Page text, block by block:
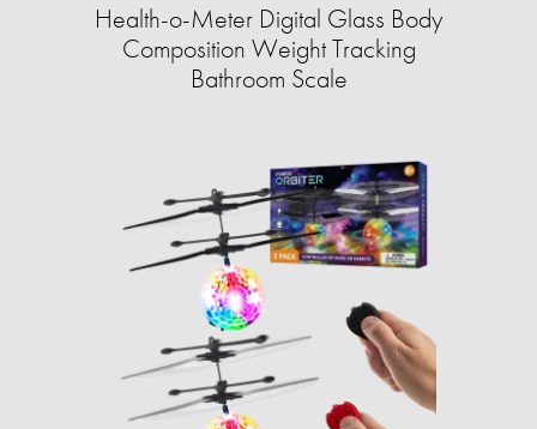
Health-o-Meter Digital Glass Body
Composition Weight Tracking
Bathroom Scale​